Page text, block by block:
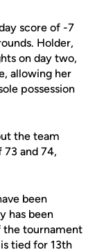
score of -7
Holder,
on day two,
allowing her
possession
the team
and 74,
been
has been
the tournament
tied for 13th